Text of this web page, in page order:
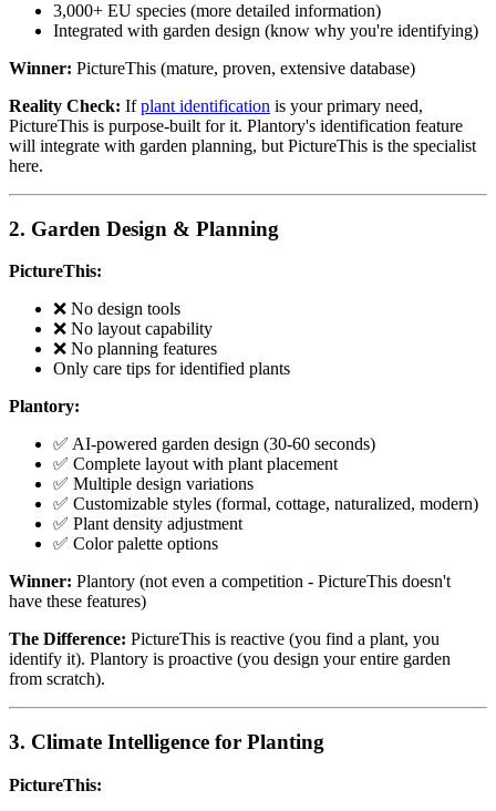
3,000+ EU species (more detailed information)
Integrated with garden design (know why you're identifying)
Winner: PictureThis (mature, proven, extensive database)
Reality Check: Ifplant identification is your primary need,
PictureThis is purpose-built for it. Plantory's identification feature
will integrate with garden planning, but PictureThis is the specialist
here.
2. Garden Design & Planning
PictureThis:
❌ No design tools
❌ No layout capability
❌ No planning features
Only care tips for identified plants
Plantory:
✅ AI-powered garden design (30-60 seconds)
✅ Complete layout with plant placement
✅ Multiple design variations
✅ Customizable styles (formal, cottage, naturalized, modern)
✅ Plant density adjustment
✅ Color palette options
Winner: Plantory (not even a competition - PictureThis doesn't
have these features)
The Difference: PictureThis is reactive (you find a plant, you
identify it). Plantory is proactive (you design your entire garden
from scratch).
3. Climate Intelligence for Planting
PictureThis: